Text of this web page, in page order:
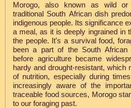
Morogo, also known as wild
traditional South African dish
indigenous people. Its significance
a meal, as it is deeply ingrained in
the people. It's a survival food,
been a part of the South African
before agriculture became
hardy and drought-resistant, which
of nutrition, especially during
increasingly aware of the
traceable food sources, Morogo
to our foraging past.